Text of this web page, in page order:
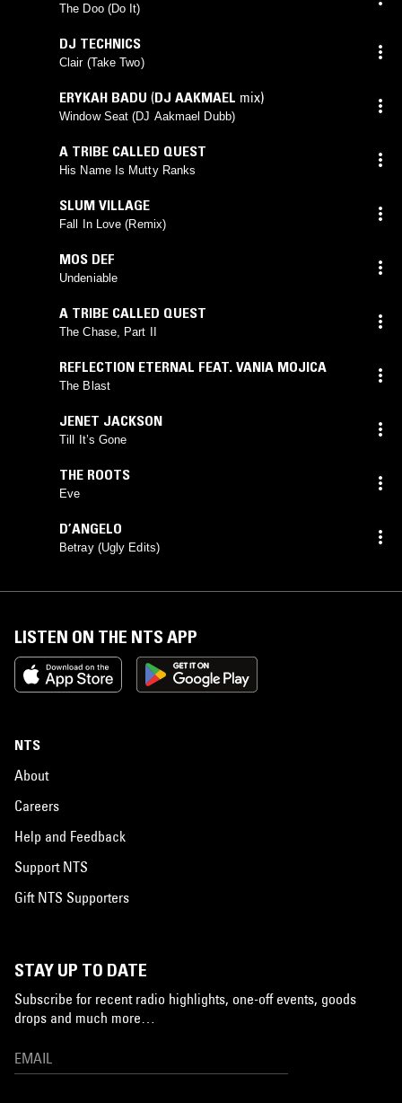
The Doo (Do It)
DJ TECHNICS
Clair (Take Two)
ERYKAH BADU (DJ AAKMAEL mix)
Window Seat (DJ Aakmael Dubb)
A TRIBE CALLED QUEST
His Name Is Mutty Ranks
SLUM VILLAGE
Fall In Love (Remix)
MOS DEF
Undeniable
A TRIBE CALLED QUEST
The Chase, Part II
REFLECTION ETERNAL FEAT. VANIA MOJICA
The Blast
JENET JACKSON
Till It’s Gone
THE ROOTS
Eve
D’ANGELO
Betray (Ugly Edits)
LISTEN ON THE NTS APP
NTS
About
Careers
Help and Feedback
Support NTS
Gift NTS Supporters
STAY UP TO DATE
Subscribe for recent radio highlights, one-off events, goods
drops and much more…